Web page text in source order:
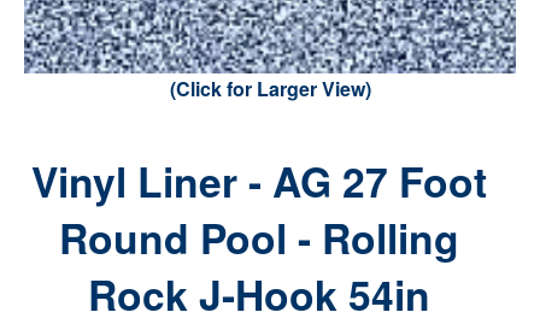
(Click for Larger View)
Vinyl Liner - AG 27 Foot
Round Pool - Rolling
Rock J-Hook 54in